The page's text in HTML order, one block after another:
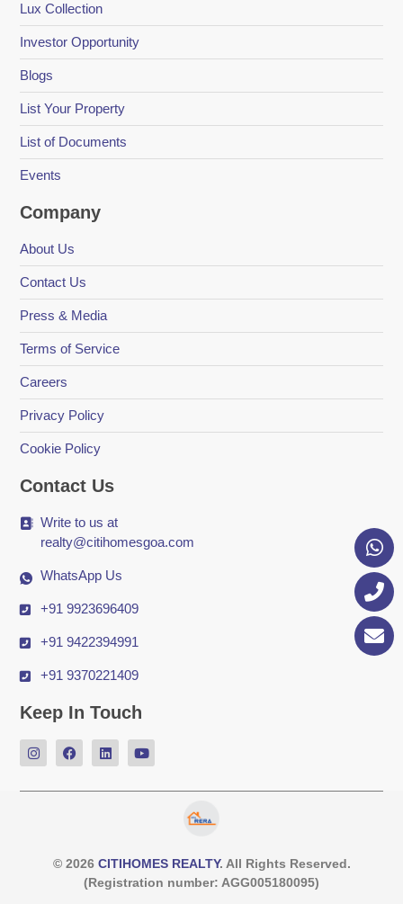
Lux Collection
Investor Opportunity
Blogs
List Your Property
List of Documents
Events
Company
About Us
Contact Us
Press & Media
Terms of Service
Careers
Privacy Policy
Cookie Policy
Contact Us
Write to us at
realty@citihomesgoa.com
WhatsApp Us
+91 9923696409
+91 9422394991
+91 9370221409
Keep In Touch
© 2026 CITIHOMES REALTY. All Rights Reserved.
(Registration number: AGG005180095)